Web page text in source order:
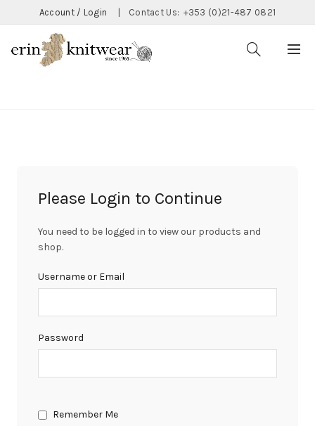
Account / Login Contact Us: +353 (0)21-487 0821
Please Login to Continue
You need to be logged in to view our products and
shop.
Username or Email
Password
Remember Me